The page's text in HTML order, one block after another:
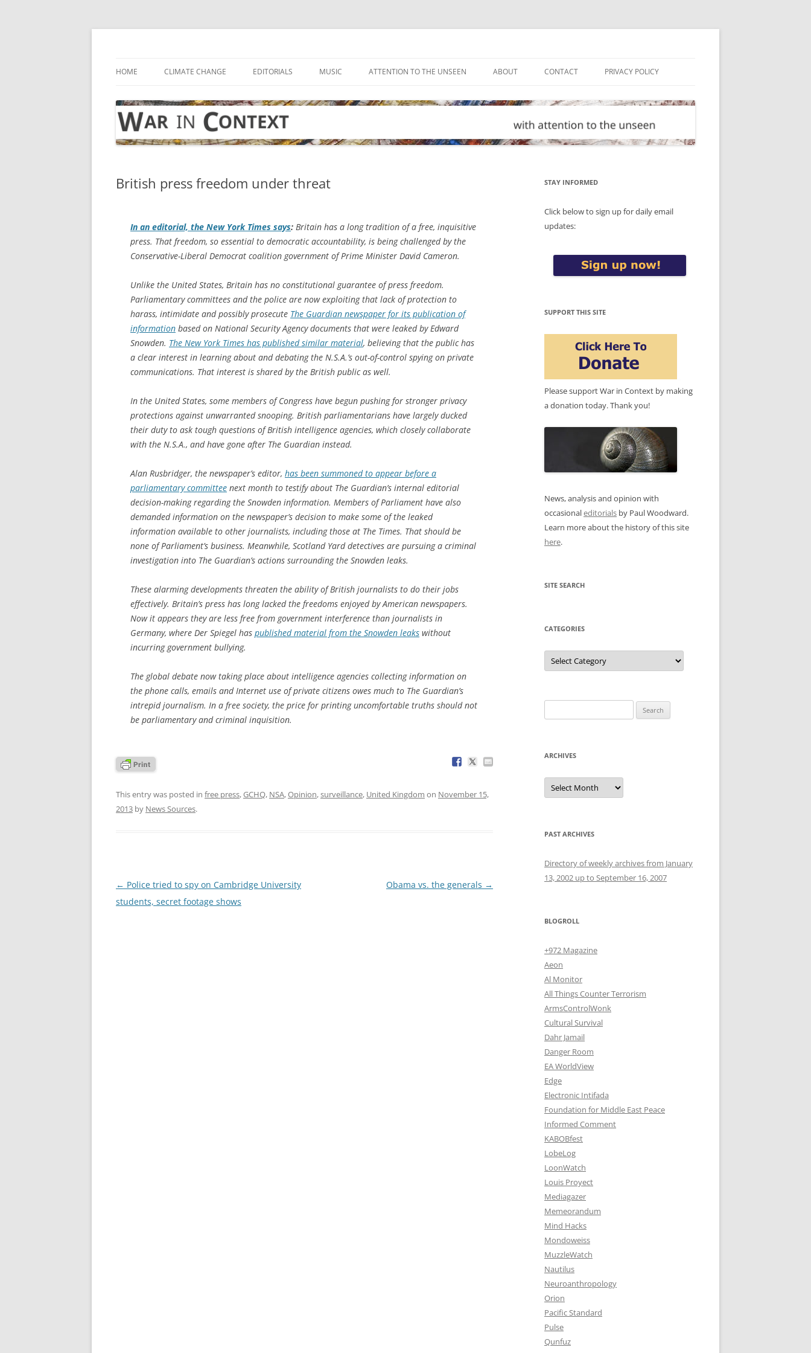
Skip
HOME CLIMATE CHANGE EDITORIALS MUSIC ATTENTION TO THE UNSEEN ABOUT CONTACT PRIVACY POLICY
British press freedom under threat
In an editorial, the New York Times says: Britain has a long tradition of a free, inquisitive
press. That freedom, so essential to democratic accountability, is being challenged by the
Conservative-Liberal Democrat coalition government of Prime Minister David Cameron.
Unlike the United States, Britain has no constitutional guarantee of press freedom.
Parliamentary committees and the police are now exploiting that lack of protection to
harass, intimidate and possibly prosecute The Guardian newspaper for its publication of
information based on National Security Agency documents that were leaked by Edward
Snowden. The New York Times has published similar material, believing that the public has
a clear interest in learning about and debating the N.S.A.’s out-of-control spying on private
communications. That interest is shared by the British public as well.
In the United States, some members of Congress have begun pushing for stronger privacy
protections against unwarranted snooping. British parliamentarians have largely ducked
their duty to ask tough questions of British intelligence agencies, which closely collaborate
with the N.S.A., and have gone after The Guardian instead.
Alan Rusbridger, the newspaper’s editor, has been summoned to appear before a
parliamentary committee next month to testify about The Guardian’s internal editorial
decision-making regarding the Snowden information. Members of Parliament have also
demanded information on the newspaper’s decision to make some of the leaked
information available to other journalists, including those at The Times. That should be
none of Parliament’s business. Meanwhile, Scotland Yard detectives are pursuing a criminal
investigation into The Guardian’s actions surrounding the Snowden leaks.
These alarming developments threaten the ability of British journalists to do their jobs
effectively. Britain’s press has long lacked the freedoms enjoyed by American newspapers.
Now it appears they are less free from government interference than journalists in
Germany, where Der Spiegel has published material from the Snowden leaks without
incurring government bullying.
The global debate now taking place about intelligence agencies collecting information on
the phone calls, emails and Internet use of private citizens owes much to The Guardian’s
intrepid journalism. In a free society, the price for printing uncomfortable truths should not
be parliamentary and criminal inquisition.
This entry was posted in free press,GCHQ, NSA,Opinion,surveillance, United Kingdom on November 15,
2013 by News Sources.
Post
navigation
← Police tried to spy on Cambridge University
students, secret footage shows
Obama vs. the generals →
STAY INFORMED
Click below to sign up for daily email
updates:
SUPPORT THIS SITE
Please support War in Context by making
a donation today. Thank you!
News, analysis and opinion with
occasionaleditorials by Paul Woodward.
Learn more about the history of this site
here.
SITE SEARCH
CATEGORIES
Categories
for:
ARCHIVES
Archives
PAST ARCHIVES
Directory of weekly archives from January
13, 2002 up to September 16, 2007
BLOGROLL
+972 Magazine
Aeon
Al Monitor
All Things Counter Terrorism
ArmsControlWonk
Cultural Survival
Dahr Jamail
Danger Room
EA WorldView
Edge
Electronic Intifada
Foundation for Middle East Peace
Informed Comment
KABOBfest
LobeLog
LoonWatch
Louis Proyect
Mediagazer
Memeorandum
Mind Hacks
Mondoweiss
MuzzleWatch
Nautilus
Neuroanthropology
Orion
Pacific Standard
Pulse
Qunfuz